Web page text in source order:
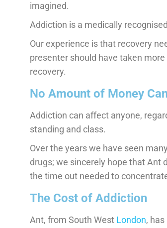
imagined.
Addiction is a medically
Our experience is that recovery
presenter should have taken
recovery.
No Amount of Money
Addiction can affect anyone,
standing and class.
Over the years we have seen
drugs; we sincerely hope that Ant
the time out needed to
The Cost of Addiction
Ant, from South West London,